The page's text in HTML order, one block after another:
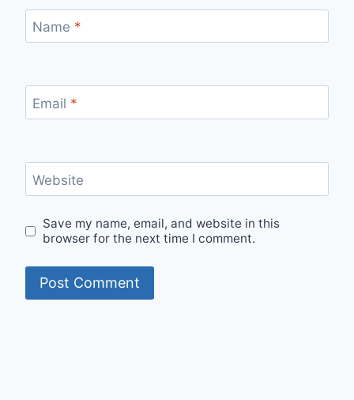
Name *
Email *
Website
Save my name, email, and website in this
browser for the next time I comment.